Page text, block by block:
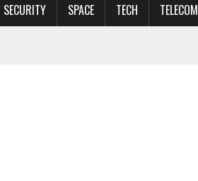
SECURITY SPACE TECH TELECOM